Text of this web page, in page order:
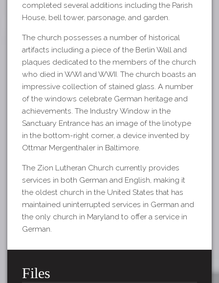
completed several additions including the Parish
House, bell tower, parsonage, and garden.
The church possesses a number of historical
artifacts including a piece of the Berlin Wall and
plaques dedicated to the members of the church
who died in WWI and WWII. The church boasts an
impressive collection of stained glass. A number
of the windows celebrate German heritage and
achievements. The Industry Window in the
Sanctuary Entrance has an image of the linotype
in the bottom-right corner, a device invented by
Ottmar Mergenthaler in Baltimore.
The Zion Lutheran Church currently provides
services in both German and English, making it
the oldest church in the United States that has
maintained uninterrupted services in German and
the only church in Maryland to offer a service in
German.
Files